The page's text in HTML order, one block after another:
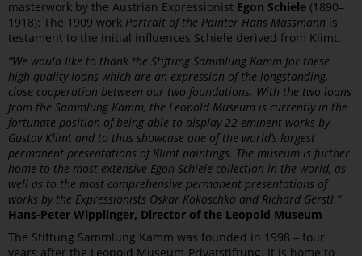
masterwork by the Austrian Expressionist Egon Schiele (1890–
1918): The 1909 work Portrait of the Painter Hans Massmann is
testament to the initial influences Schiele derived from Klimt.
“We would like to thank the Stiftung Sammlung Kamm for these
high-quality loans which are an expression of the longstanding,
close cooperation between our two foundations. With the two loans
from the Sammlung Kamm, the Leopold Museum is currently in the
fortunate position of being able to display 22 eminent works by
Gustav Klimt and to thus showcase one of the world’s largest
permanent presentations of Klimt paintings. The museum is further
home to the most extensive Egon Schiele collection in the world, as
well as to the most comprehensive permanent presentations of
works by the Expressionists Oskar Kokoschka and Richard Gerstl.”
Hans-Peter Wipplinger, Director of the Leopold Museum
The Stiftung Sammlung Kamm was founded in 1998 – four
years after the Leopold Museum-Privatstiftung. It is home to